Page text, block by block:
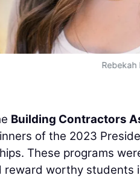
Rebekah
Building Contractors
of the 2023
These programs
reward worthy